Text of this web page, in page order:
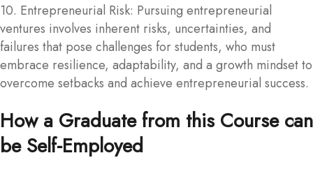
10. Entrepreneurial Risk: Pursuing entrepreneurial
ventures involves inherent risks, uncertainties, and
failures that pose challenges for students, who must
embrace resilience, adaptability, and a growth mindset to
overcome setbacks and achieve entrepreneurial success.
How a Graduate from this Course can
be Self-Employed